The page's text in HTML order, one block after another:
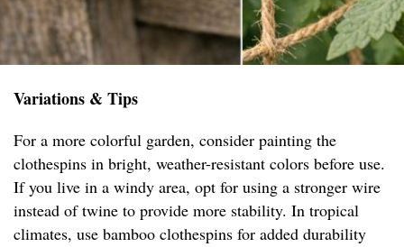
Variations & Tips
For a more colorful garden, consider painting the
clothespins in bright, weather-resistant colors before use.
If you live in a windy area, opt for using a stronger wire
instead of twine to provide more stability. In tropical
climates, use bamboo clothespins for added durability